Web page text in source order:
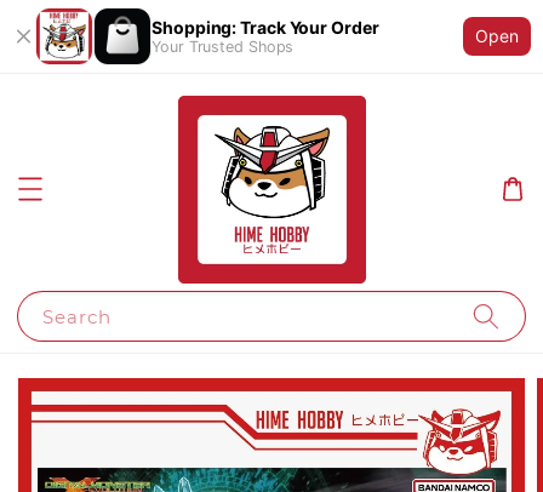
Shopping: Track Your Order
Your Trusted Shops
Open
Search